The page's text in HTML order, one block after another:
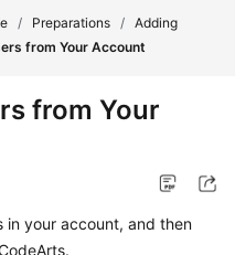
/ Preparations / Adding
from Your Account
from Your
in your account, and then